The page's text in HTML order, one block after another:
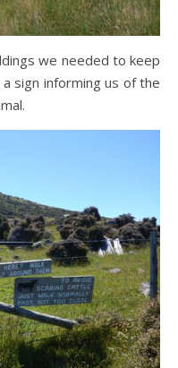
we needed to keep
sign informing us of the